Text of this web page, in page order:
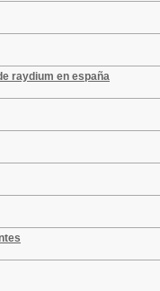
raydium en españa